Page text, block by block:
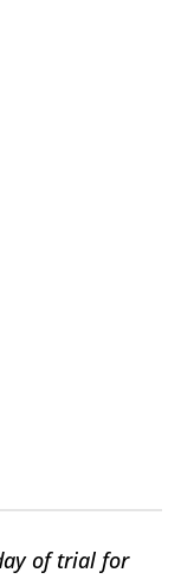
of trial for